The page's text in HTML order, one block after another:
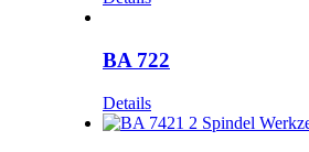
BA 722
Details